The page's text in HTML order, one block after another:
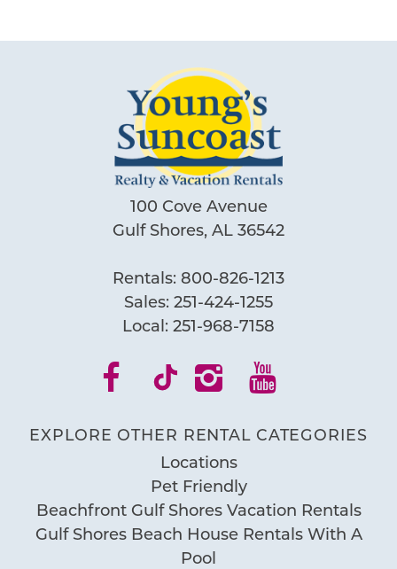
100 Cove Avenue
Gulf Shores, AL 36542
Rentals: 800-826-1213
Sales: 251-424-1255
Local: 251-968-7158
EXPLORE OTHER RENTAL CATEGORIES
Locations
Pet Friendly
Beachfront Gulf Shores Vacation Rentals
Gulf Shores Beach House Rentals With A
Pool